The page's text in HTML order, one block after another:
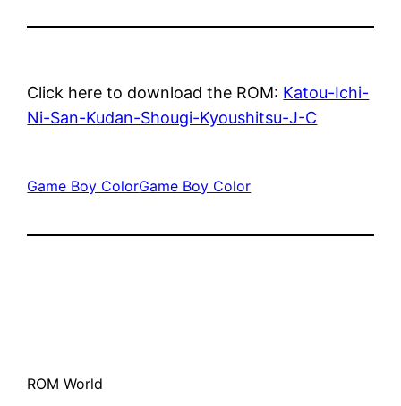
Click here to download the ROM: Katou-Ichi-
Ni-San-Kudan-Shougi-Kyoushitsu-J-C
Game Boy ColorGame Boy Color
ROM World